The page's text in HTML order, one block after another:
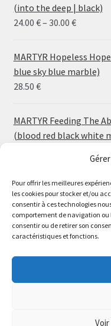
Pour offrir les meilleures
les cookies pour stocker et/ou
consentir à ces technologies
comportement de navigation ou
consentir ou de retirer son
caractéristiques et fonctions.
Le magasin de
inclus. Les
The physical record
august 17th included.
(into the deep | black)
24.00 €– 30.00 €Price
24.00 €
through
MARTYR Hopeless
blue sky blue marble)
28.50 €
MARTYR Feeding The
(blood red black white
MARTYR Warp Zone
green orange marble)
23.00€